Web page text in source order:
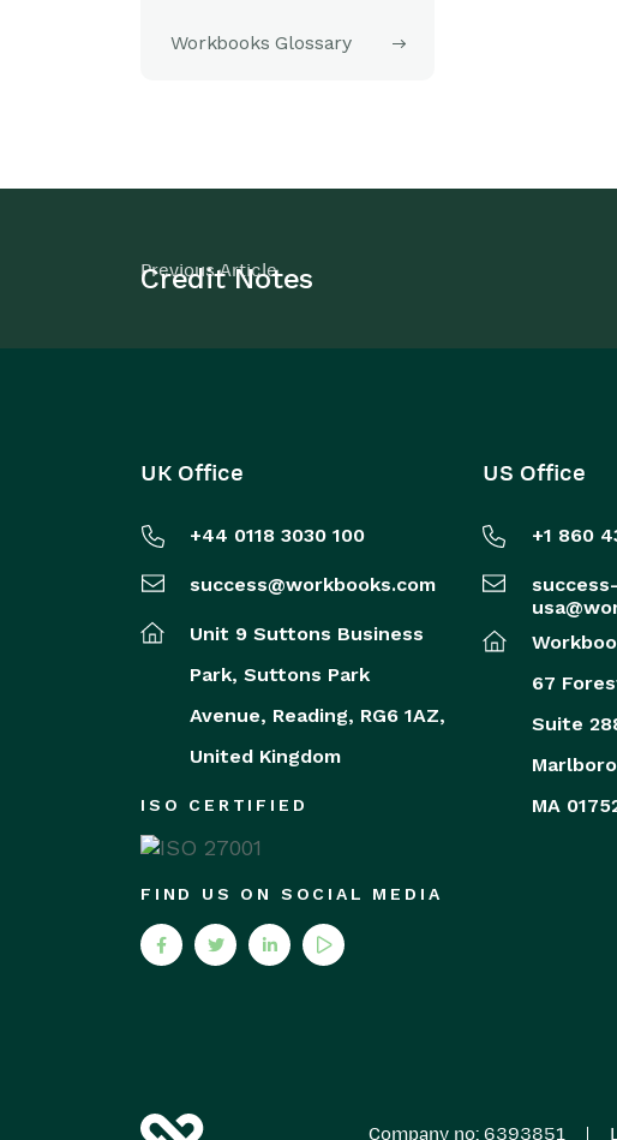
Workbooks Glossary
Previous Article
Credit Notes
UK Office
+44 0118 3030 100
success@workbooks.com
Unit 9 Suttons Business
Park, Suttons Park
Avenue, Reading, RG6 1AZ,
United Kingdom
ISO CERTIFIED
FIND US ON SOCIAL MEDIA
US Office
+1 860
success-
67
Suite
MA
Company no: 6393851 |